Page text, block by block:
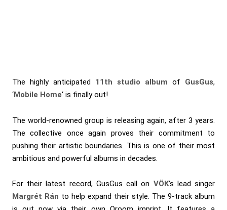
The highly anticipated 11th studio album of GusGus,
‘Mobile Home‘ is finally out!
The world-renowned group is releasing again, after 3 years.
The collective once again proves their commitment to
pushing their artistic boundaries. This is one of their most
ambitious and powerful albums in decades.
For their latest record, GusGus call on VÖK’s lead singer
Margrét Rán to help expand their style. The 9-track album